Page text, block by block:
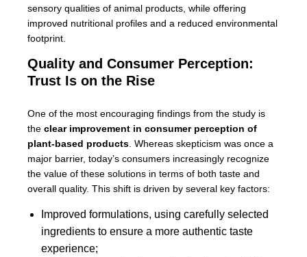
sensory qualities of animal products, while offering
improved nutritional profiles and a reduced environmental
footprint.
Quality and Consumer Perception:
Trust Is on the Rise
One of the most encouraging findings from the study is
the clear improvement in consumer perception of
plant-based products . Whereas skepticism was once a
major barrier, today’s consumers increasingly recognize
the value of these solutions in terms of both taste and
overall quality. This shift is driven by several key factors:
Improved formulations, using carefully selected
ingredients to ensure a more authentic taste
experience;